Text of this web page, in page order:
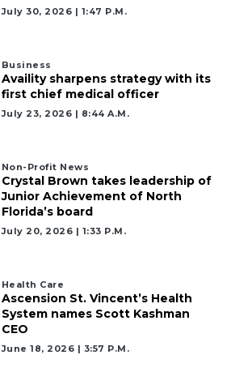
July 30, 2026 | 1:47 P.m.
Business
Availity sharpens strategy with its
first chief medical officer
July 23, 2026 | 8:44 A.m.
Non-Profit News
Crystal Brown takes leadership of
Junior Achievement of North
Florida’s board
July 20, 2026 | 1:33 P.m.
Health Care
Ascension St. Vincent’s Health
System names Scott Kashman
CEO
June 18, 2026 | 3:57 P.m.